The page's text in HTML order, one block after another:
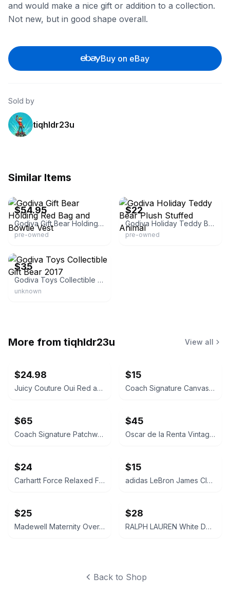
and would make a nice gift or addition to a collection.
Not new, but in good shape overall.
Buy on eBay
Sold by
tiqhldr23u
Similar Items
$54.95
Godiva Gift Bear Holding Red Bag and Bowtie Vest
pre-owned
$22
Godiva Holiday Teddy Bear Plush Stuffed Animal
pre-owned
$35
Godiva Toys Collectible Gift Bear 2017
unknown
More from tiqhldr23u View all
$24.98
Juicy Couture Oui Red and Pink Crossbody Bag
$15
Coach Signature Canvas Accordion Zip Wallet INSIDE DAMAGED PLEASE LOOK AT PICS
$65
Coach Signature Patchwork Crossbody Bag
$45
Oscar de la Renta Vintage Silk Geometric Scarf
$24
Carhartt Force Relaxed Fit Midweight Sweatshirt Large 12-14 Size
$15
adidas LeBron James Cleveland Cavaliers Youth Replica Jersey LARGE
$25
Madewell Maternity Over-the-Belly Skinny Jeans Size 26 Pregnant Jeans Pants Navy
$28
RALPH LAUREN White Denim Cut-Off Shorts Size 28 Womens Ladies
Back to Shop